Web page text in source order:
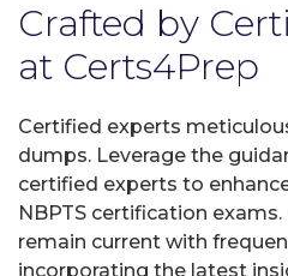
Crafted by
at Certs4Prep
Certified experts
dumps. Leverage the
certified experts to
NBPTS certification
remain current with
incorporating the latest